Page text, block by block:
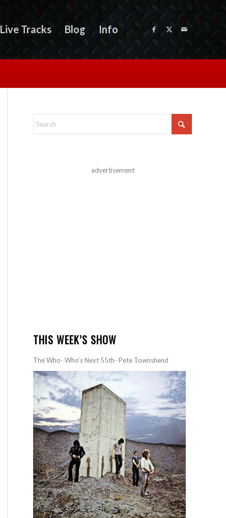
Live Tracks Blog Info
advertisement
THIS WEEK’S SHOW
The Who- Who’s Next 55th- Pete Townshend